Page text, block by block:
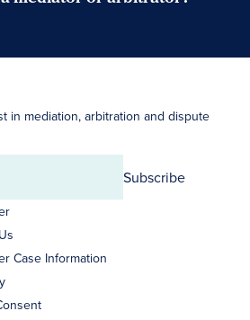
in mediation, arbitration and dispute
Subscribe
Case Information